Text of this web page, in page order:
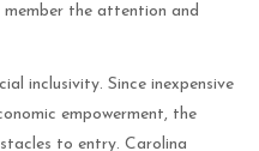
the attention and
inclusivity. Since inexpensive
empowerment, the
to entry. Carolina